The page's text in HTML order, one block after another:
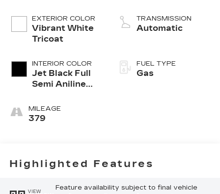
EXTERIOR COLOR
Vibrant White
Tricoat
INTERIOR COLOR
Jet Black Full
Semi Aniline
With Mondrian
Quilting
MILEAGE
379
TRANSMISSION
Automatic
FUEL TYPE
Gas
Highlighted Features
VIEW
Feature availability subject to final vehicle